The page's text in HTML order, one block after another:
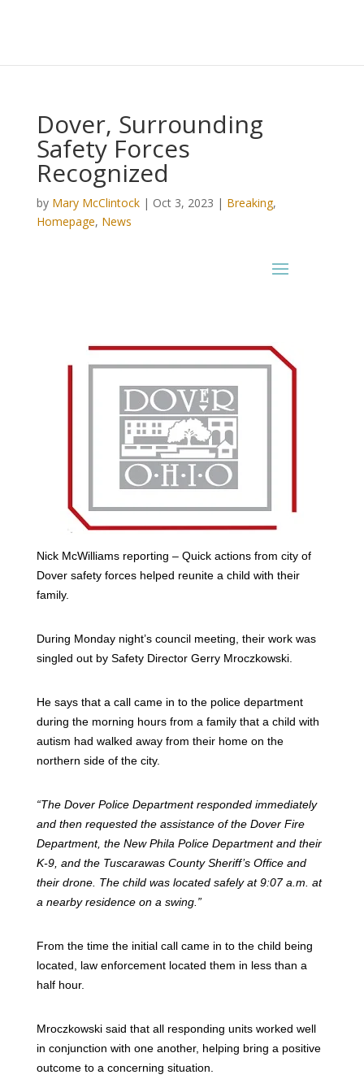
Dover, Surrounding
Safety Forces
Recognized
by Mary McClintock| Oct 3, 2023 | Breaking,
Homepage, News
Nick McWilliams reporting – Quick actions from city of
Dover safety forces helped reunite a child with their
family.
During Monday night’s council meeting, their work was
singled out by Safety Director Gerry Mroczkowski.
He says that a call came in to the police department
during the morning hours from a family that a child with
autism had walked away from their home on the
northern side of the city.
“The Dover Police Department responded immediately
and then requested the assistance of the Dover Fire
Department, the New Phila Police Department and their
K-9, and the Tuscarawas County Sheriff’s Office and
their drone. The child was located safely at 9:07 a.m. at
a nearby residence on a swing.”
From the time the initial call came in to the child being
located, law enforcement located them in less than a
half hour.
Mroczkowski said that all responding units worked well
in conjunction with one another, helping bring a positive
outcome to a concerning situation.